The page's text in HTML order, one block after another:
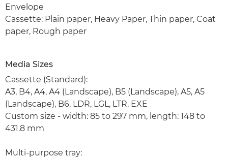
Envelope
Cassette: Plain paper, Heavy Paper, Thin paper, Coat
paper, Rough paper
Media Sizes
Cassette (Standard):
A3, B4, A4, A4 (Landscape), B5 (Landscape), A5, A5
(Landscape), B6, LDR, LGL, LTR, EXE
Custom size - width: 85 to 297 mm, length: 148 to
431.8 mm
Multi-purpose tray: